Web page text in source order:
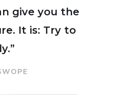
give you the
It is: Try to